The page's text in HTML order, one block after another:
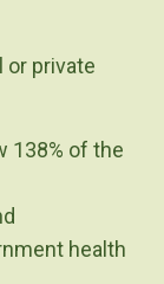
or private
138% of the
health